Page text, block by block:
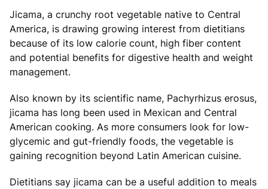
Jicama, a crunchy root vegetable native to Central
America, is drawing growing interest from dietitians
because of its low calorie count, high fiber content
and potential benefits for digestive health and weight
management.
Also known by its scientific name, Pachyrhizus erosus,
jicama has long been used in Mexican and Central
American cooking. As more consumers look for low-
glycemic and gut-friendly foods, the vegetable is
gaining recognition beyond Latin American cuisine.
Dietitians say jicama can be a useful addition to meals